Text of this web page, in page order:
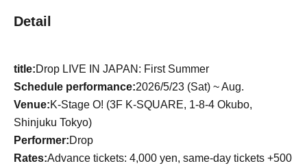
Detail
title:Drop LIVE IN JAPAN: First Summer
Schedule performance:2026/5/23 (Sat) ~ Aug.
Venue:K-Stage O! (3F K-SQUARE, 1-8-4 Okubo,
Shinjuku Tokyo)
Performer:Drop
Rates:Advance tickets: 4,000 yen, same-day tickets +500